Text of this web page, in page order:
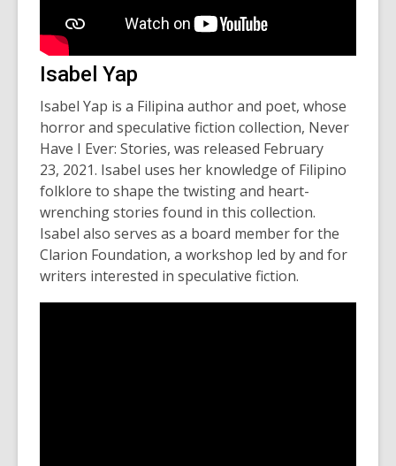
Isabel Yap
Isabel Yap is a Filipina author and poet, whose
horror and speculative fiction collection, Never
Have I Ever: Stories, was released February
23, 2021. Isabel uses her knowledge of Filipino
folklore to shape the twisting and heart-
wrenching stories found in this collection.
Isabel also serves as a board member for the
Clarion Foundation, a workshop led by and for
writers interested in speculative fiction.